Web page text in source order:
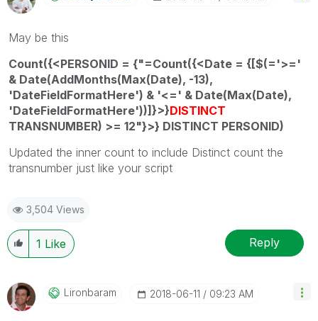
May be this
Count({<PERSONID = {"=Count({<Date = {[$(='>='
& Date(AddMonths(Max(Date), -13),
'DateFieldFormatHere') & '<=' & Date(Max(Date),
'DateFieldFormatHere'))]}>}DISTINCT
TRANSNUMBER) >= 12"}>} DISTINCT PERSONID)
Updated the inner count to include Distinct count the
transnumber just like your script
3,504 Views
1 Like Reply
Lironbaram ‎2018-06-11 09:23 AM